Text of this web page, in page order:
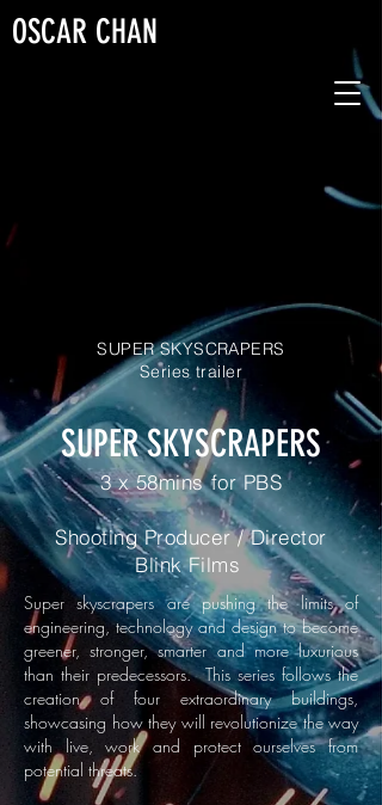
OSCAR CHAN
SUPER SKYSCRAPERS
Series trailer
SUPER SKYSCRAPERS
3 x 58mins for PBS
Shooting Producer / Director
Blink Films
Super skyscrapers are pushing the limits of
engineering, technology and design to become
greener, stronger, smarter and more luxurious
than their predecessors.This series follows the
creation of four extraordinary buildings,
showcasing how they will revolutionize the way
with live, work and protect ourselves from
potential threats.